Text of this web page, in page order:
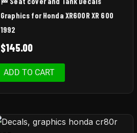
Graphics for Honda XR600R XR 600
1992
$145.00
ADD TO CART